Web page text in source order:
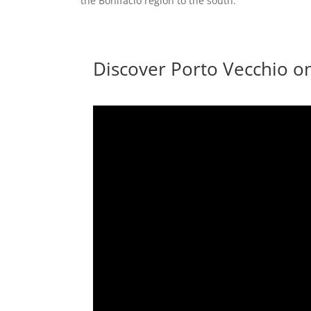
Discover Porto Vecchio